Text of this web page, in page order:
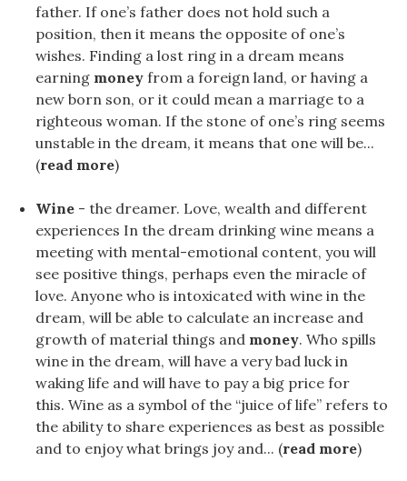
father. If one’s father does not hold such a
position, then it means the opposite of one’s
wishes. Finding a lost ring in a dream means
earning money from a foreign land, or having a
new born son, or it could mean a marriage to a
righteous woman. If the stone of one’s ring seems
unstable in the dream, it means that one will be...
(read more)
Wine - the dreamer. Love, wealth and different
experiences In the dream drinking wine means a
meeting with mental-emotional content, you will
see positive things, perhaps even the miracle of
love. Anyone who is intoxicated with wine in the
dream, will be able to calculate an increase and
growth of material things and money. Who spills
wine in the dream, will have a very bad luck in
waking life and will have to pay a big price for
this. Wine as a symbol of the “juice of life” refers to
the ability to share experiences as best as possible
and to enjoy what brings joy and... (read more)